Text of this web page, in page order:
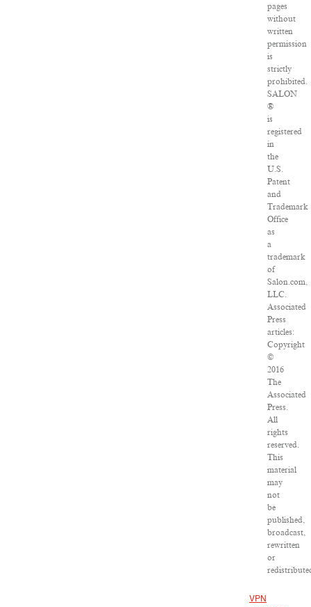
pages
without
written
permission
is
strictly
prohibited.
SALON
®
is
registered
in
the
U.S.
Patent
and
Trademark
Office
as
a
trademark
of
Salon.com,
LLC.
Associated
Press
articles:
Copyright
©
2016
The
Associated
Press.
All
rights
reserved.
This
material
may
not
be
published,
broadcast,
rewritten
or
VPN